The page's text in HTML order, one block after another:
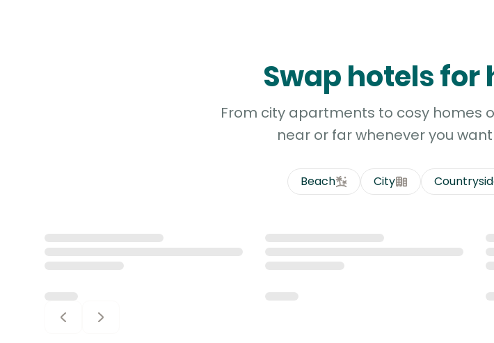
Swap hotels for
From city apartments to cosy homes
near or far whenever you
Beach City